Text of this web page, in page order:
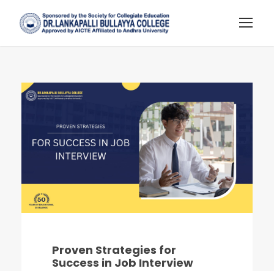
Proven Strategies for
Success in Job Interview